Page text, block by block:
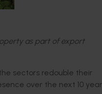
as part of export
sectors redouble their
over the next 10